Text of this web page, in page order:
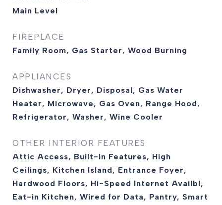
Main Level
FIREPLACE
Family Room, Gas Starter, Wood Burning
APPLIANCES
Dishwasher, Dryer, Disposal, Gas Water
Heater, Microwave, Gas Oven, Range Hood,
Refrigerator, Washer, Wine Cooler
OTHER INTERIOR FEATURES
Attic Access, Built-in Features, High
Ceilings, Kitchen Island, Entrance Foyer,
Hardwood Floors, Hi-Speed Internet Availbl,
Eat-in Kitchen, Wired for Data, Pantry, Smart